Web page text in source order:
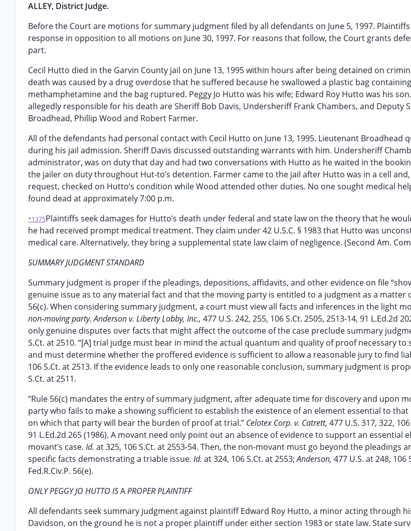
ALLEY, District Judge.
Before the Court are motions for summary judgment filed by all defendants on June 5, 1997.
response in opposition to all motions on June 30, 1997. For reasons that follow, the Court grants
part.
Cecil Hutto died in the Garvin County jail on June 13, 1995 within hours after being detained on
death was caused by a drug overdose that he suffered because he swallowed a plastic bag containing
methamphetamine and the bag ruptured. Peggy Jo Hutto was his wife; Edward Roy Hutto was his
allegedly responsible for his death are Sheriff Bob Davis, Undersheriff Frank Chambers, and Deputy
Broadhead, Phillip Wood and Robert Farmer.
All of the defendants had personal contact with Cecil Hutto on June 13, 1995. Lieutenant Broadhead
during his jail admission. Sheriff Davis discussed outstanding warrants with him. Undersheriff
administrator, was on duty that day and had two conversations with Hutto as he waited in the
the jailer on duty throughout Hut-to’s detention. Farmer came to the jail after Hutto was in a cell and,
request, checked on Hutto’s condition while Wood attended other duties. No one sought medical
found dead at approximately 7:00 p.m.
*1375Plaintiffs seek damages for Hutto’s death under federal and state law on the theory that he
he had received prompt medical treatment. They claim under 42 U.S.C. § 1983 that Hutto was
medical care. Alternatively, they bring a supplemental state law claim of negligence. (Second Am.
SUMMARY JUDGMENT STANDARD
Summary judgment is proper if the pleadings, depositions, affidavits, and other evidence on file
genuine issue as to any material fact and that the moving party is entitled to a judgment as a matter of
56(c). When considering summary judgment, a court must view all facts and inferences in the light
non-moving party. Anderson v. Liberty Lobby, Inc., 477 U.S. 242, 255, 106 S.Ct. 2505, 2513-14, 91 L.Ed.2d
only genuine disputes over facts that might affect the outcome of the case preclude summary
S.Ct. at 2510. “[A] trial judge must bear in mind the actual quantum and quality of proof necessary to
and must determine whether the proffered evidence is sufficient to allow a reasonable jury to find
106 S.Ct. at 2513. If the evidence leads to only one reasonable conclusion, summary judgment is
S.Ct. at 2511.
“Rule 56(c) mandates the entry of summary judgment, after adequate time for discovery and upon
party who fails to make a showing sufficient to establish the existence of an element essential to that
on which that party will bear the burden of proof at trial.” Celotex Corp. v. Catrett, 477 U.S. 317, 322,
91 L.Ed.2d 265 (1986). A movant need only point out an absence of evidence to support an essential
movant’s case. Id. at 325, 106 S.Ct. at 2553-54. Then, the non-movant must go beyond the pleadings
specific facts demonstrating a triable issue. Id. at 324, 106 S.Ct. at 2553;Anderson, 477 U.S. at 248, 106
Fed.R.Civ.P. 56(e).
ONLY PEGGY JO HUTTO ISAPROPER PLAINTIFF
All defendants seek summary judgment against plaintiff Edward Roy Hutto, a minor acting through
Davidson, on the ground he is not a proper plaintiff under either section 1983 or state law. State